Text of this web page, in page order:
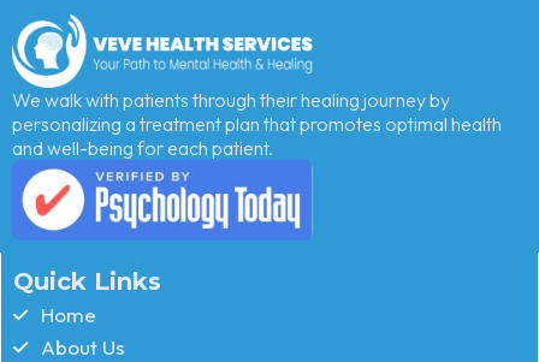
We walk with patients through their healing journey by
personalizing a treatment plan that promotes optimal health
and well-being for each patient.
Quick Links
Home
About Us